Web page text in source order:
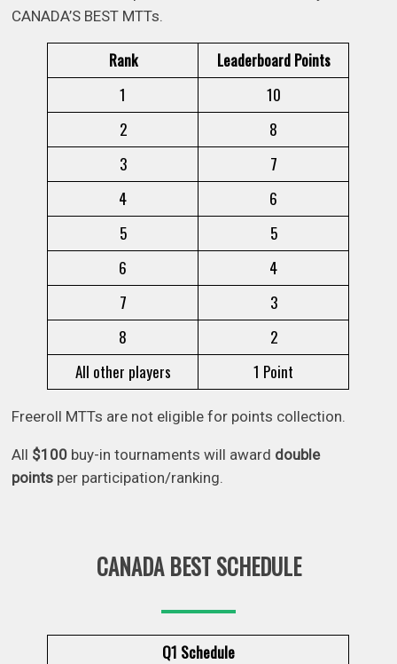
CANADA’S BEST MTTs.
Rank
Leaderboard Points
1
10
2
8
3
7
4
6
5
5
6
4
7
3
8
2
All other players
1 Point
Freeroll MTTs are not eligible for points collection.
All $100 buy-in tournaments will award double
points per participation/ranking.
CANADA BEST SCHEDULE
Q1 Schedule